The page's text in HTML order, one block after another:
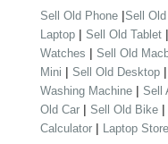
Sell Old Phone |Sell
Laptop | Sell Old Tablet |
Watches | Sell Old
Mini | Sell Old Desktop |
Washing Machine | Sell
Old Car | Sell Old Bike |
Calculator | Laptop